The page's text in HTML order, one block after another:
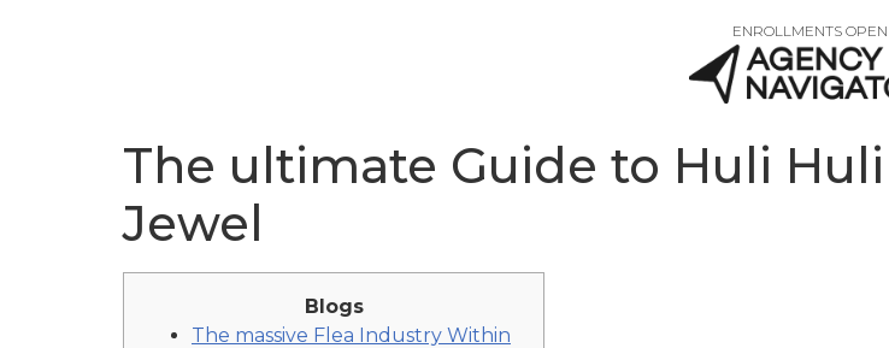
ENROLLMENTS OPEN
The ultimate Guide to Huli Huli
Jewel
Blogs
The massive Flea Industry Within